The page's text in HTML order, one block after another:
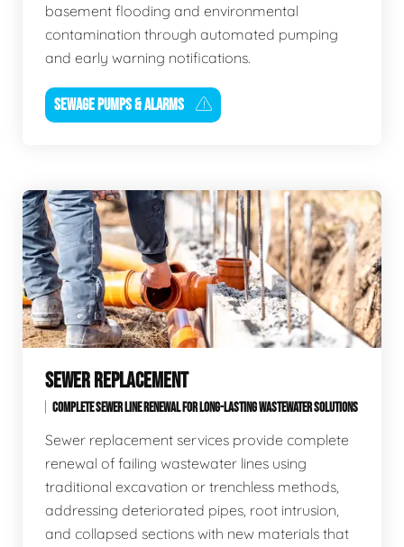
basement flooding and environmental
contamination through automated pumping
and early warning notifications.
SEWAGE PUMPS & ALARMS
SEWER REPLACEMENT
COMPLETE SEWER LINE RENEWAL FOR LONG-LASTING WASTEWATER SOLUTIONS
Sewer replacement services provide complete
renewal of failing wastewater lines using
traditional excavation or trenchless methods,
addressing deteriorated pipes, root intrusion,
and collapsed sections with new materials that